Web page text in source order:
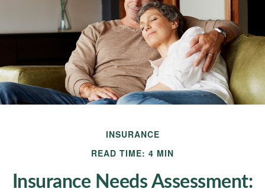
INSURANCE
READ TIME: 4 MIN
Insurance Needs Assessment: